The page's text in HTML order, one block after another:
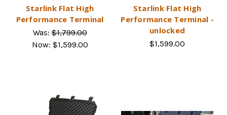
Starlink Flat High
Performance Terminal
Was:$1,799.00
Now: $1,599.00
Starlink Flat High
Performance Terminal -
unlocked
$1,599.00